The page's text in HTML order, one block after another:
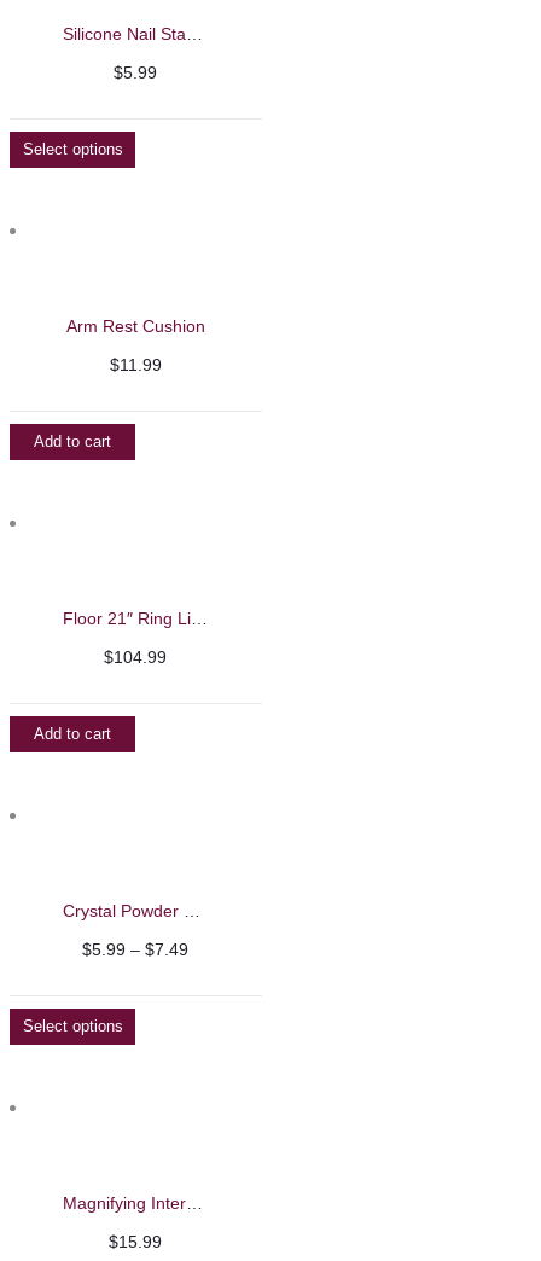
Silicone Nail Stamping Set
$5.99
Select options
Arm Rest Cushion
$11.99
Add to cart
Floor 21″ Ring Light
$104.99
Add to cart
Crystal Powder Container
$5.99 – $7.49Price
Select options
Magnifying Interchangeable Eyeglasses
$15.99